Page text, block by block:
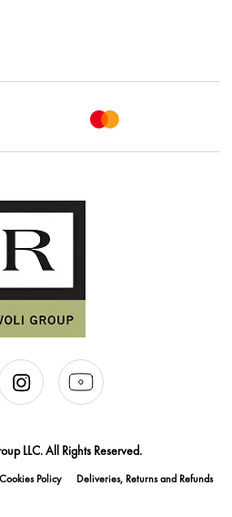
LLC. All Rights Reserved.
Policy Deliveries, Returns and Refunds